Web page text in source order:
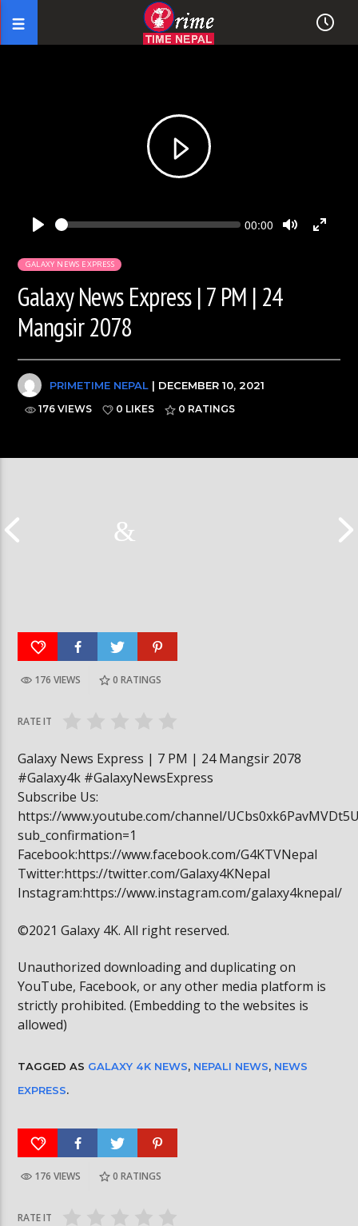
Seek Current
00:00
GALAXY NEWS EXPRESS
Galaxy News Express | 7 PM | 24
Mangsir 2078
PRIMETIME NEPAL | DECEMBER 10, 2021
176 VIEWS 0 LIKES 0 RATINGS
176 VIEWS 0 RATINGS
RATE IT
Galaxy News Express | 7 PM | 24 Mangsir 2078
#Galaxy4k #GalaxyNewsExpress
Subscribe Us:
https://www.youtube.com/channel/
sub_confirmation=1
Facebook:https://www.facebook.com/G4KTVNepal
Twitter:https://twitter.com/Galaxy4KNepal
Instagram:https://www.instagram.com/galaxy4knepal/
©2021 Galaxy 4K. All right reserved.
Unauthorized downloading and duplicating on
YouTube, Facebook, or any other media platform is
strictly prohibited. (Embedding to the websites is
allowed)
TAGGED AS GALAXY 4K NEWS, NEPALI NEWS, NEWS
EXPRESS.
176 VIEWS 0 RATINGS
RATE IT